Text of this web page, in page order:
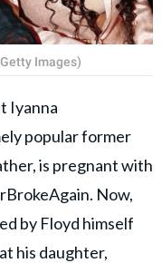
Images)
Iyanna
popular former
is pregnant with
Now,
by Floyd himself
his daughter,